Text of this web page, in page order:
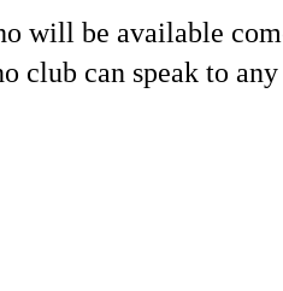
will be available
club can speak to